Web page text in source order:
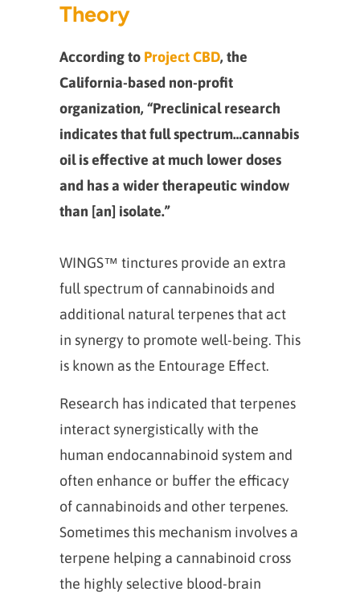
Theory
According to Project CBD, the
California-based non-profit
organization, “Preclinical research
indicates that full spectrum…cannabis
oil is effective at much lower doses
and has a wider therapeutic window
than [an] isolate.”
WINGS™ tinctures provide an extra
full spectrum of cannabinoids and
additional natural terpenes that act
in synergy to promote well-being. This
is known as the Entourage Effect.
Research has indicated that terpenes
interact synergistically with the
human endocannabinoid system and
often enhance or buffer the efficacy
of cannabinoids and other terpenes.
Sometimes this mechanism involves a
terpene helping a cannabinoid cross
the highly selective blood-brain